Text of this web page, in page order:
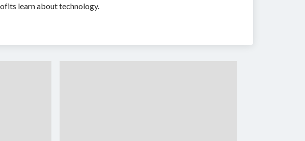
learn about technology.